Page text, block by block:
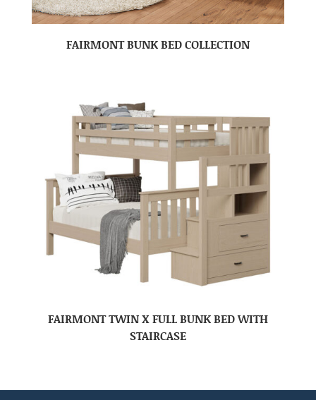
FAIRMONT BUNK BED COLLECTION
FAIRMONT TWIN X FULL BUNK BED WITH
STAIRCASE